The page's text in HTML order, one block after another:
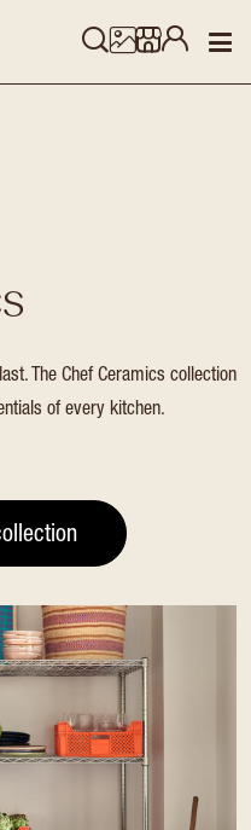
The Chef Ceramics collection
of every kitchen.